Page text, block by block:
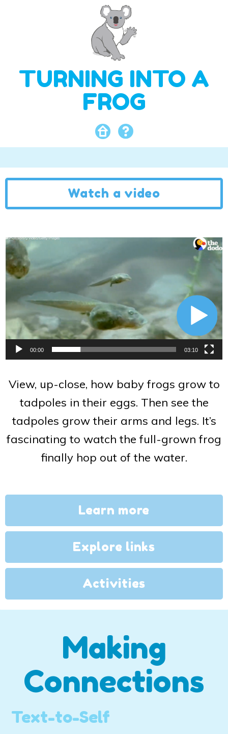
TURNING INTO A
FROG
Watch a video
Player
00:00 03:10
View, up-close, how baby frogs grow to
tadpoles in their eggs. Then see the
tadpoles grow their arms and legs. It’s
fascinating to watch the full-grown frog
finally hop out of the water.
Learn more
Explore links
Activities
Making
Connections
Text-to-Self